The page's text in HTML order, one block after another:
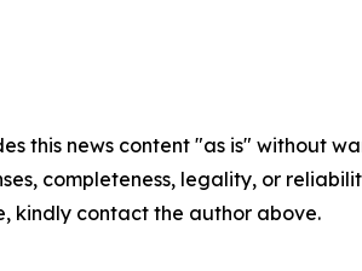
this news content "as is" without
completeness, legality, or
kindly contact the author above.